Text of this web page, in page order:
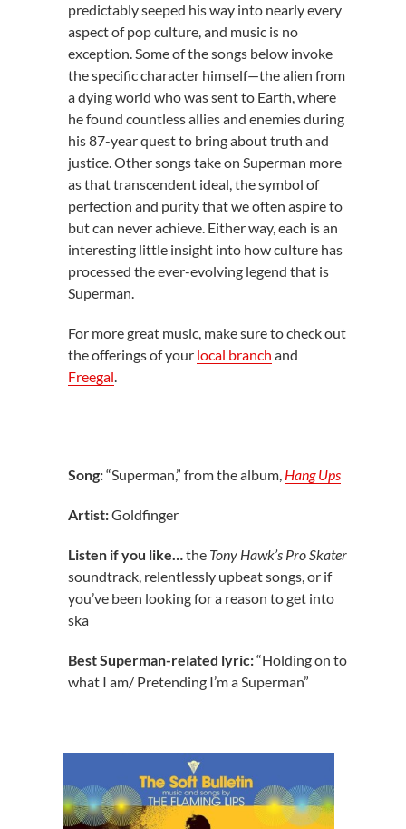
predictably seeped his way into nearly every
aspect of pop culture, and music is no
exception. Some of the songs below invoke
the specific character himself—the alien from
a dying world who was sent to Earth, where
he found countless allies and enemies during
his 87-year quest to bring about truth and
justice. Other songs take on Superman more
as that transcendent ideal, the symbol of
perfection and purity that we often aspire to
but can never achieve. Either way, each is an
interesting little insight into how culture has
processed the ever-evolving legend that is
Superman.
For more great music, make sure to check out
the offerings of your local branch and
Freegal.
Song:“Superman,” from the album, Hang Ups
Artist:Goldfinger
Listen if you like…the Tony Hawk’s Pro Skater
soundtrack, relentlessly upbeat songs, or if
you’ve been looking for a reason to get into
ska
Best Superman-related lyric:“Holding on to
what I am/ Pretending I’m a Superman”